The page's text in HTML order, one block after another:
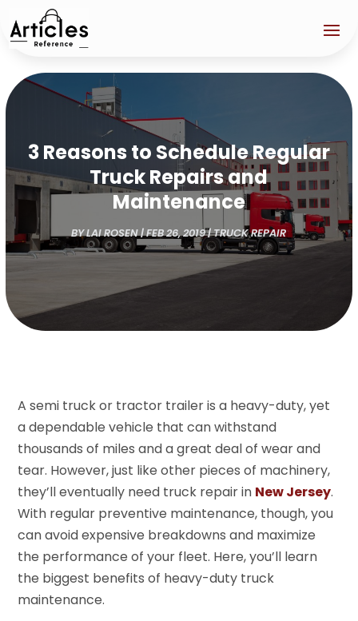
3 Reasons to Schedule Regular
Truck Repairs and
Maintenance
BYLAI ROSEN|FEB 26, 2019|TRUCK REPAIR
A semi truck or tractor trailer is a heavy-duty, yet
a dependable vehicle that can withstand
thousands of miles and a great deal of wear and
tear. However, just like other pieces of machinery,
they’ll eventually need truck repair in New Jersey.
With regular preventive maintenance, though, you
can avoid expensive breakdowns and maximize
the performance of your fleet. Here, you’ll learn
the biggest benefits of heavy-duty truck
maintenance.